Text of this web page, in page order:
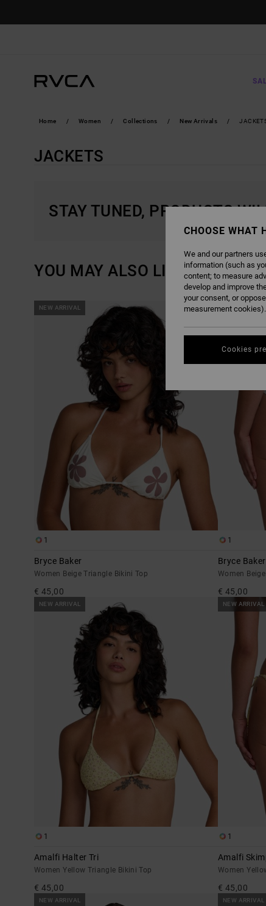
Home Women Collections New Arrivals
JACKETS
STAY TUNED, PRODUCTS
YOU MAY ALSO LIKE
SKIP
TO
SKIP
TO
NEW ARRIVAL
1
Bryce Baker
Women Beige Triangle Bikini Top
€ 45,00
NEW ARRIVAL
1
Bryce Baker
Women
€ 45,00
NEW ARRIVAL
1
Amalfi Halter Tri
Women Yellow Triangle Bikini Top
€ 45,00
NEW ARRIVAL
1
Amalfi
Women
€ 45,00
NEW ARRIVAL NEW ARRIVAL
CHOOSE WHAT
We and our partners
information (such as
content; to measure
develop and improve
your consent, or
measurement
Cookies